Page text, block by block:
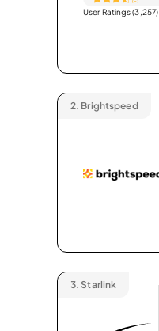
User Ratings (3,257)
2. Brightspeed
3. Starlink